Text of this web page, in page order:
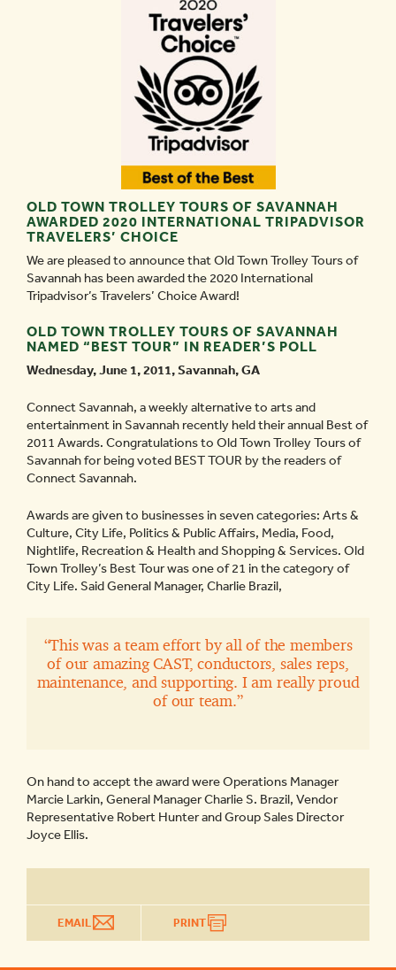
OLD TOWN TROLLEY TOURS OF SAVANNAH
AWARDED 2020 INTERNATIONAL TRIPADVISOR
TRAVELERS’ CHOICE
We are pleased to announce that Old Town Trolley Tours of
Savannah has been awarded the 2020 International
Tripadvisor’s Travelers’ Choice Award!
OLD TOWN TROLLEY TOURS OF SAVANNAH
NAMED “BEST TOUR” IN READER’S POLL
Wednesday, June 1, 2011, Savannah, GA
Connect Savannah, a weekly alternative to arts and
entertainment in Savannah recently held their annual Best of
2011 Awards. Congratulations to Old Town Trolley Tours of
Savannah for being voted BEST TOUR by the readers of
Connect Savannah.
Awards are given to businesses in seven categories: Arts &
Culture, City Life, Politics & Public Affairs, Media, Food,
Nightlife, Recreation & Health and Shopping & Services. Old
Town Trolley’s Best Tour was one of 21 in the category of
City Life. Said General Manager, Charlie Brazil,
“This was a team effort by all of the members
of our amazing CAST, conductors, sales reps,
maintenance, and supporting. I am really proud
of our team.”
On hand to accept the award were Operations Manager
Marcie Larkin, General Manager Charlie S. Brazil, Vendor
Representative Robert Hunter and Group Sales Director
Joyce Ellis.
EMAIL PRINT